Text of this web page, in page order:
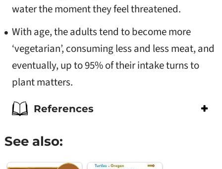
water themoment they feel threatened.
With age, the adults tend to become more
‘vegetarian’,consuming less and less meat, and
eventually, up to 95% of their intake turnsto
plant matters.
References
See also: